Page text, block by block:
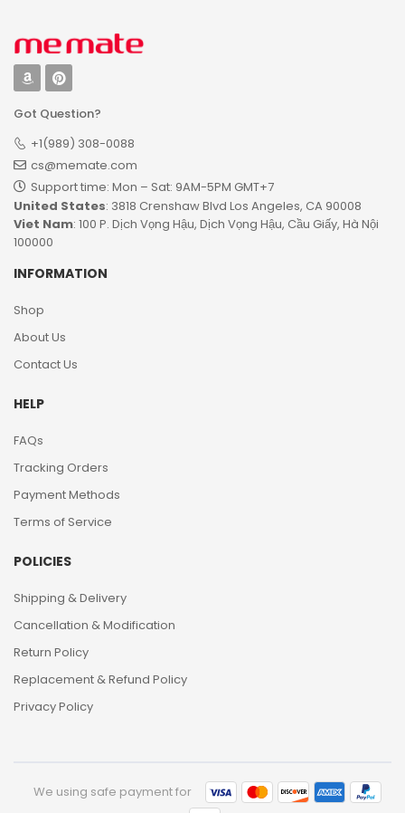
Got Question?
+1(989) 308-0088
cs@memate.com
Support time: Mon – Sat: 9AM-5PM GMT+7​
United States: 3818 Crenshaw Blvd Los Angeles, CA 90008
Viet Nam: 100 P. Dịch Vọng Hậu, Dịch Vọng Hậu, Cầu Giấy, Hà Nội
100000
INFORMATION
Shop
About Us
Contact Us
HELP
FAQs
Tracking Orders
Payment Methods
Terms of Service
POLICIES
Shipping & Delivery
Cancellation & Modification
Return Policy
Replacement & Refund Policy
Privacy Policy
We using safe payment for